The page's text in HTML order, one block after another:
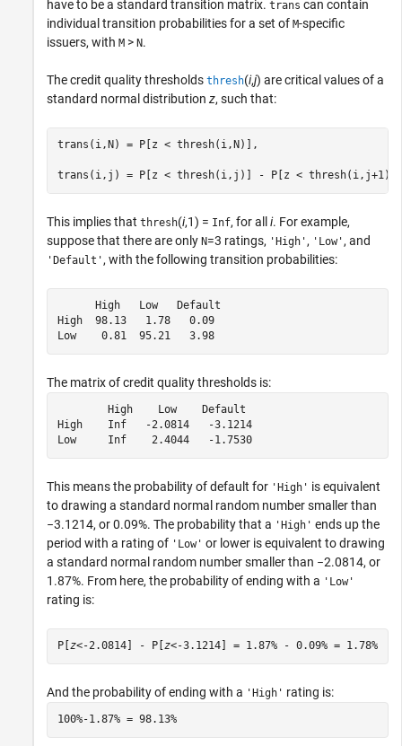
have to be a standard transition matrix. trans can contain
individual transition probabilities for a set of M-specific
issuers, with M > N.
The credit quality thresholds thresh(i,j) are critical values of a
standard normal distribution z, such that:
trans(i,N) = P[z < thresh(i,N)],
This implies that thresh(i,1) = Inf, for all i. For example,
suppose that there are only N=3 ratings, 'High' , 'Low' , and
'Default' , with the following transition probabilities:
      High   Low   Default
High  98.13   1.78   0.09
Low    0.81  95.21   3.98
The matrix of credit quality thresholds is:
        High    Low    Default
High    Inf   -2.0814   -3.1214
Low     Inf    2.4044   -1.7530
This means the probability of default for 'High' is equivalent
to drawing a standard normal random number smaller than
−3.1214, or 0.09%. The probability that a 'High' ends up the
period with a rating of 'Low' or lower is equivalent to drawing
a standard normal random number smaller than −2.0814, or
1.87%. From here, the probability of ending with a 'Low'
rating is:
P[ z<-2.0814] - P[ z<-3.1214] = 1.87% - 0.09% = 1.78%
And the probability of ending with a 'High' rating is:
100%-1.87% = 98.13%